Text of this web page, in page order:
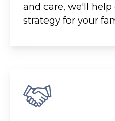
and care, we'll
strategy for your